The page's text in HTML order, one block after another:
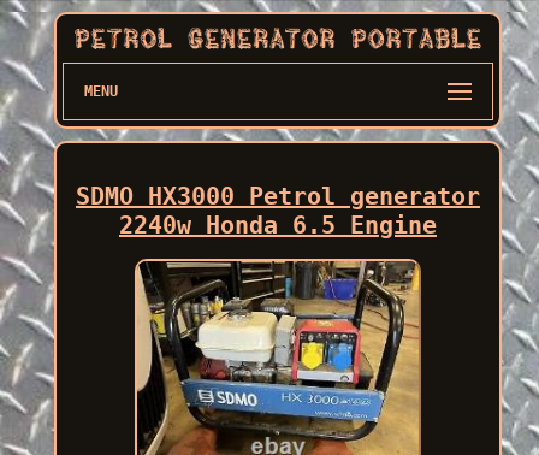
MENU
SDMO HX3000 Petrol generator
2240w Honda 6.5 Engine